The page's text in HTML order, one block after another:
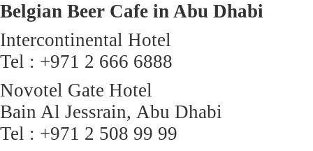
Belgian Beer Cafe in Abu Dhabi
Intercontinental Hotel
Tel : +971 2 666 6888
Novotel Gate Hotel
Bain Al Jessrain, Abu Dhabi
Tel : +971 2 508 99 99